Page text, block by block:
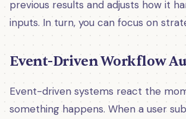
previous results and adjusts how it
inputs. In turn, you can focus on
Event-Driven Workflow
Event-driven systems react the
something happens. When a user